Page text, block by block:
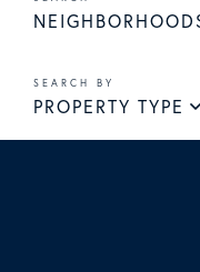
PROPERTY TYPE